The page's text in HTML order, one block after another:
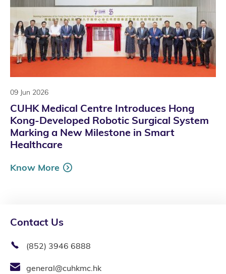
09 Jun 2026
CUHK Medical Centre Introduces Hong
Kong-Developed Robotic Surgical System
Marking a New Milestone in Smart
Healthcare
Know More
Contact Us
(852) 3946 6888
general@cuhkmc.hk